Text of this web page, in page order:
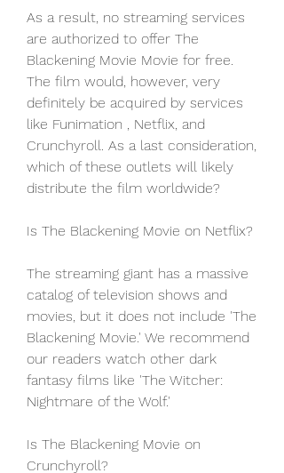
As a result, no streaming services
are authorized to offer The
Blackening Movie Movie for free.
The film would, however, very
definitely be acquired by services
like Funimation , Netflix, and
Crunchyroll. As a last consideration,
which of these outlets will likely
distribute the film worldwide?
Is The Blackening Movie on Netflix?
The streaming giant has a massive
catalog of television shows and
movies, but it does not include 'The
Blackening Movie.' We recommend
our readers watch other dark
fantasy films like 'The Witcher:
Nightmare of the Wolf.'
Is The Blackening Movie on
Crunchyroll?